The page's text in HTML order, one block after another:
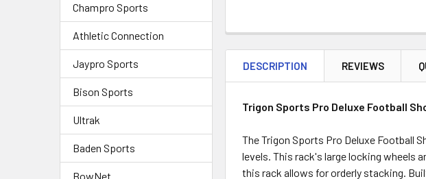
Champro Sports
Athletic Connection
Jaypro Sports
Bison Sports
Ultrak
Baden Sports
BowNet
DESCRIPTION REVIEWS
Trigon Sports Pro Deluxe Football
The Trigon Sports Pro Deluxe Football
levels. This rack's large locking wheels
this rack allows for orderly stacking.